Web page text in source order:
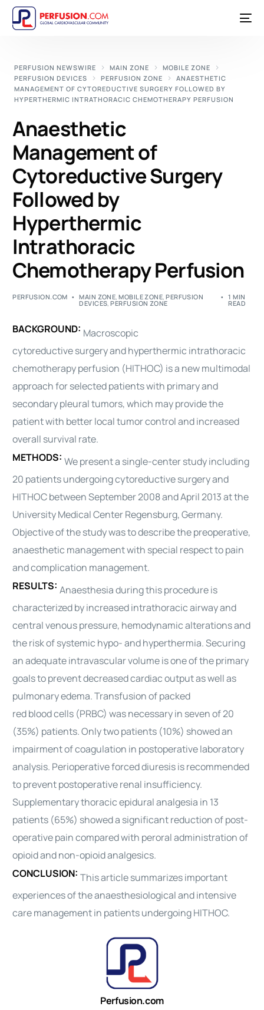
PERFUSION NEWSWIRE MAIN ZONE
MOBILE ZONE
PERFUSION DEVICES
PERFUSION ZONE
ANAESTHETIC
MANAGEMENT OF CYTOREDUCTIVE SURGERY FOLLOWED BY
HYPERTHERMIC INTRATHORACIC CHEMOTHERAPY PERFUSION
Anaesthetic
Management of
Cytoreductive Surgery
Followed by
Hyperthermic
Intrathoracic
Chemotherapy Perfusion
PERFUSION.COM MAIN ZONE,MOBILE ZONE,PERFUSION
DEVICES,PERFUSION ZONE
1 MIN
READ
BACKGROUND: Macroscopic
cytoreductivesurgeryand hyperthermic intrathoracic
chemotherapy perfusion (HITHOC) is a new multimodal
approach for selected patients with primary and
secondary pleural tumors, which may provide the
patient with better local tumor control and increased
overall survival rate.
METHODS: We present a single-center study including
20 patients undergoing cytoreductivesurgeryand
HITHOC between September 2008 and April 2013 at the
University Medical Center Regensburg, Germany.
Objective of the study was to describe the preoperative,
anaesthetic managementwith special respect to pain
and complication management.
RESULTS: Anaesthesia during this procedure is
characterized by increased intrathoracic airway and
central venous pressure, hemodynamic alterations and
the risk of systemic hypo- and hyperthermia. Securing
an adequate intravascular volume is one of the primary
goals to prevent decreasedcardiacoutput as well as
pulmonary edema. Transfusion of packed
redbloodcells (PRBC) was necessary in seven of 20
(35%) patients. Only two patients (10%) showed an
impairment of coagulation in postoperative laboratory
analysis. Perioperative forced diuresis is recommended
to prevent postoperative renal insufficiency.
Supplementarythoracicepidural analgesia in 13
patients (65%) showed a significant reduction of post-
operative pain compared with peroraladministrationof
opioid and non-opioid analgesics.
CONCLUSION: This article summarizes important
experiences of the anaesthesiological and intensive
caremanagementin patients undergoing HITHOC.
Perfusion.com